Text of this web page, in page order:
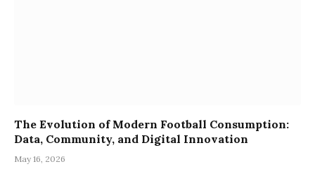
The Evolution of Modern Football Consumption:
Data, Community, and Digital Innovation
May 16, 2026